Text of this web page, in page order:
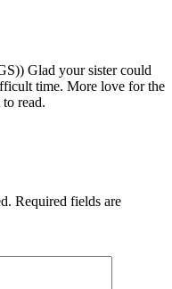
Glad your sister could
time. More love for the
read.
Required fields are